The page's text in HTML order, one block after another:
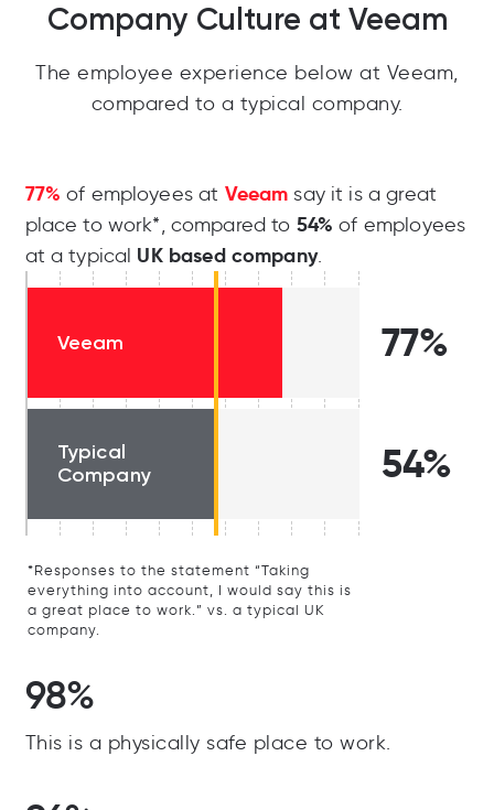
Company Culture at Veeam
The employee experience below at Veeam,
compared to a typical company.
77% of employees at Veeam say it is a great
place to work*, compared to 54% of employees
at a typical UK based company.
Veeam 77%
Typical
Company
54%
*Responses to the statement “Taking
everything into account, I would say this is
a great place to work.” vs. a typical UK
company.
98%
This is a physically safe place to work.